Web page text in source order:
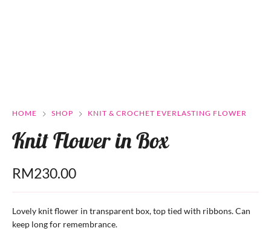
HOME SHOP KNIT & CROCHET EVERLASTING FLOWER
Knit Flower in Box
RM230.00
Lovely knit flower in transparent box, top tied with ribbons. Can
keep long for remembrance.